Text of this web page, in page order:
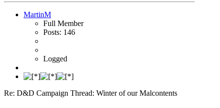
MartinM
Full Member
Posts: 146
Logged
Re: D&D Campaign Thread: Winter of our Malcontents